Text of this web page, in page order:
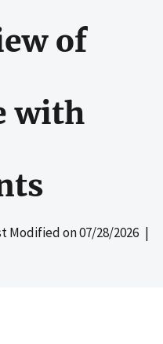
of
with
Modified on07/28/2026 |